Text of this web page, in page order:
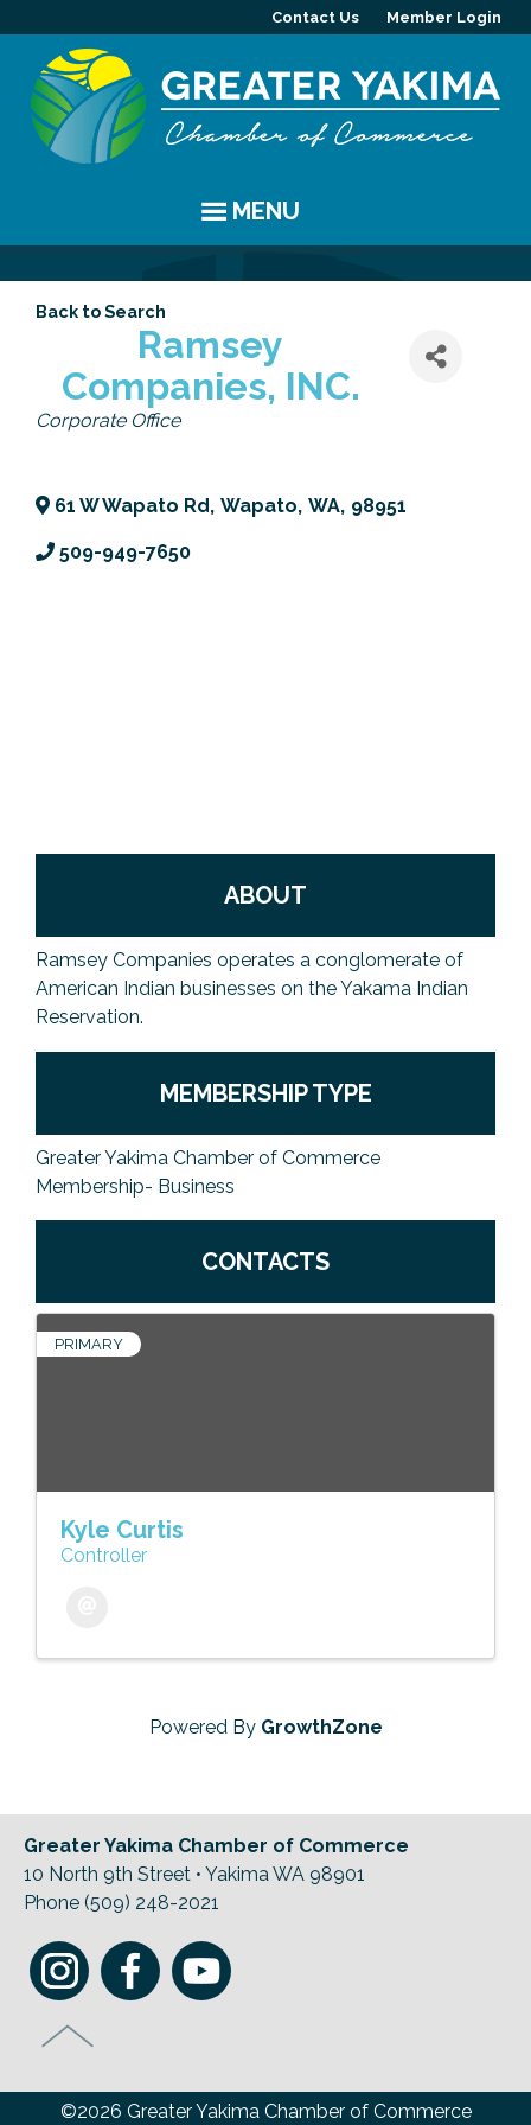
Contact Us Member Login
MENU
Chamber Events
Community Events
Women's Awards
Previous Events
History
Resources
MEMBERS
Member Highlight
Member Benefits
Committees
Leadership Yakima
ABOUT
Mission
JOIN
Back to Search
Ramsey
Companies, INC.
Categories
Corporate Office
61 W Wapato Rd, Wapato, WA, 98951
509-949-7650
ABOUT
Ramsey Companies operates a conglomerate of
American Indian businesses on the Yakama Indian
Reservation.
MEMBERSHIP TYPE
Greater Yakima Chamber of Commerce
Membership- Business
CONTACTS
PRIMARY
Kyle Curtis
Controller
Powered By GrowthZone
Greater Yakima Chamber of Commerce
10 North 9th Street • Yakima WA 98901
Phone (509) 248-2021
©2026 Greater Yakima Chamber of Commerce